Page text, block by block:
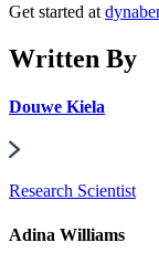
Get started at
Written By
Douwe Kiela
Research Scientist
Adina Williams